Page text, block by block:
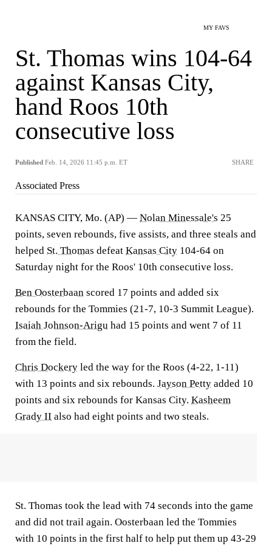
MY FAVS
St. Thomas wins 104-64
against Kansas City,
hand Roos 10th
consecutive loss
Published Feb. 14, 2026 11:45 p.m. ET SHARE
Associated Press
KANSAS CITY, Mo. (AP) — Nolan Minessale's 25
points, seven rebounds, five assists, and three steals and
helped St. Thomas defeat Kansas City 104-64 on
Saturday night for the Roos' 10th consecutive loss.
Ben Oosterbaan scored 17 points and added six
rebounds for the Tommies (21-7, 10-3 Summit League).
Isaiah Johnson-Arigu had 15 points and went 7 of 11
from the field.
Chris Dockery led the way for the Roos (4-22, 1-11)
with 13 points and six rebounds. Jayson Petty added 10
points and six rebounds for Kansas City. Kasheem
Grady II also had eight points and two steals.
St. Thomas took the lead with 74 seconds into the game
and did not trail again. Oosterbaan led the Tommies
with 10 points in the first half to help put them up 43-29